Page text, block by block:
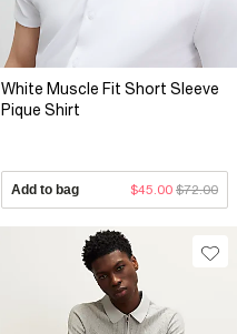
White Muscle Fit Short Sleeve
Pique Shirt
Add to bag $45.00 $72.00